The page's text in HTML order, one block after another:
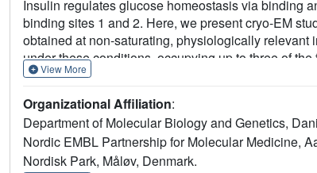
Insulin regulates glucose homeostasis via binding
binding sites 1 and 2. Here, we present cryo-EM
obtained at non-saturating, physiologically
under these conditions, occupying up to three of
together with site specific peptides and insulin
resulting in tight interaction of membrane proximal
how insulin binding at two distinct types of sites
We propose an insulin binding and activation
based on asymmetry at physiological insulin
View More
Organizational Affiliation:
Department of Molecular Biology and Genetics,
Nordic EMBL Partnership for Molecular Medicine,
Nordisk Park, Måløv, Denmark.